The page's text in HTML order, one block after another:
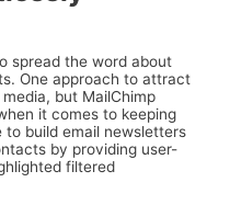
spread the word about
One approach to attract
but MailChimp
it comes to keeping
to build email newsletters
by providing user-
filtered